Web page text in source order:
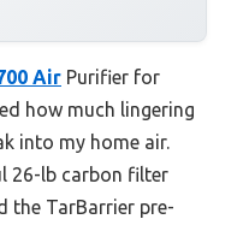
Air Purifier for
how much lingering
into my home air.
26-lb carbon filter
the TarBarrier pre-